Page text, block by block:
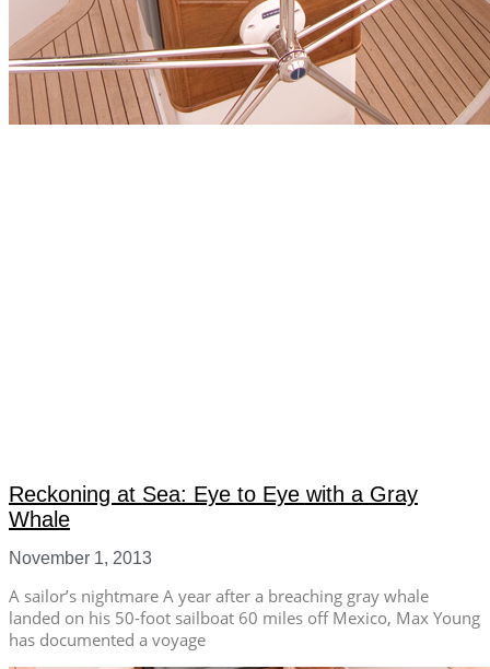
Reckoning at Sea: Eye to Eye with a Gray
Whale
November 1, 2013
A sailor’s nightmare A year after a breaching gray whale
landed on his 50-foot sailboat 60 miles off Mexico, Max Young
has documented a voyage